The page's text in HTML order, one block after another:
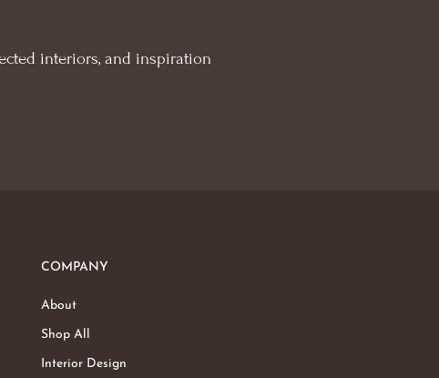
interiors, and inspiration
COMPANY
About
Shop All
Interior Design